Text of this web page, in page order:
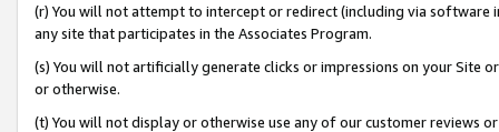
(r) You will not attempt to intercept or redirect (including via software
any site that participates in the Associates Program.
(s) You will not artificially generate clicks or impressions on your Site
or otherwise.
(t) You will not display or otherwise use any of our customer reviews